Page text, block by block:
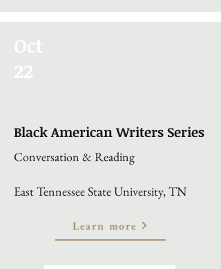
Oct
22
Black American Writers Series
Conversation & Reading
East Tennessee State University, TN
Learn more